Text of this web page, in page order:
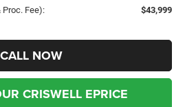
Fee):
$43,999
CALL NOW
CRISWELL EPRICE